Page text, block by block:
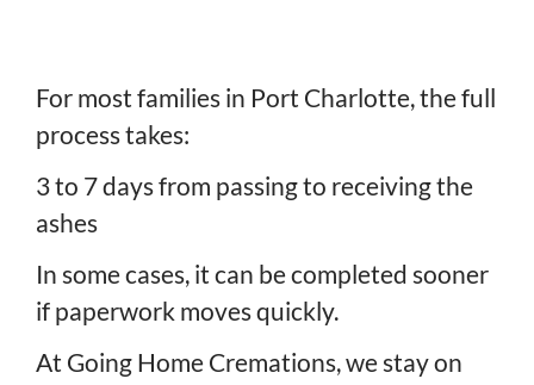
For most families in Port Charlotte, the full
process takes:
3 to 7 days from passing to receiving the
ashes
In some cases, it can be completed sooner
if paperwork moves quickly.
At Going Home Cremations, we stay on